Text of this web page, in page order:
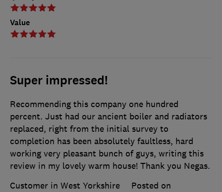
Value
Super impressed!
Recommending this company one hundred
percent. Just had our ancient boiler and radiators
replaced, right from the initial survey to
completion has been absolutely faultless, hard
working very pleasant bunch of guys, writing this
review in my lovely warm house! Thank you Negas.
Customer in West Yorkshire
Posted on